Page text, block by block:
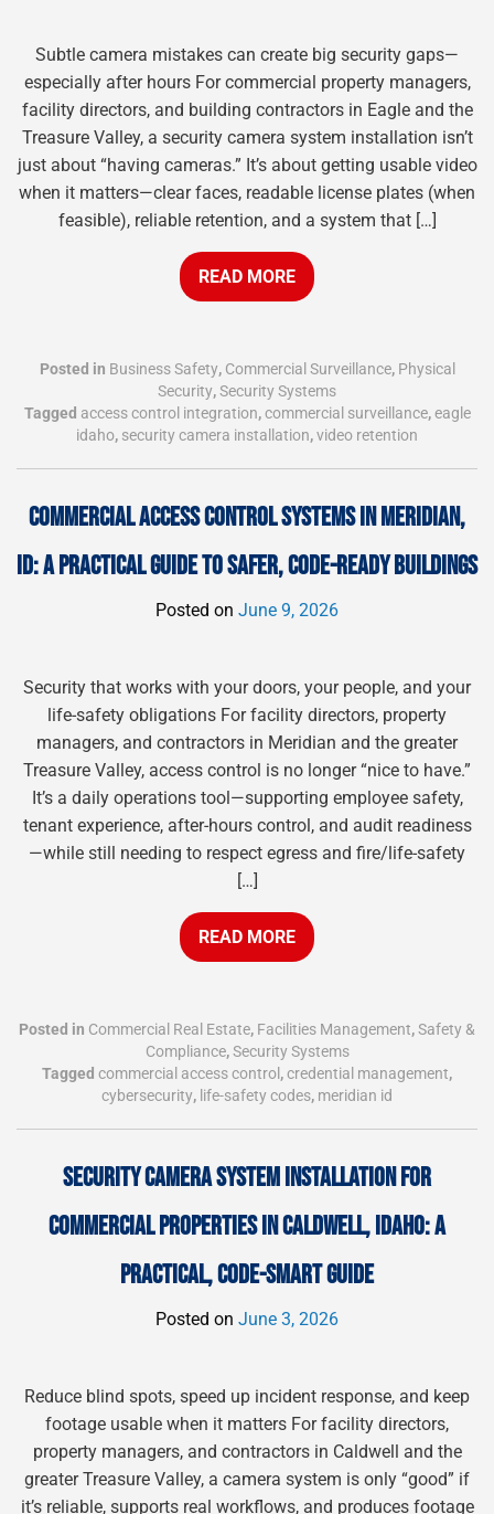
Subtle camera mistakes can create big security gaps—
especially after hours For commercial property managers,
facility directors, and building contractors in Eagle and the
Treasure Valley, a security camera system installation isn’t
just about “having cameras.” It’s about getting usable video
when it matters—clear faces, readable license plates (when
feasible), reliable retention, and a system that […]
READ MORE
Posted in Business Safety, Commercial Surveillance, Physical
Security,Security Systems
Tagged access control integration,commercial surveillance,eagle
idaho, security camera installation,video retention
COMMERCIAL ACCESS CONTROL SYSTEMS IN MERIDIAN,
ID: A PRACTICAL GUIDE TO SAFER, CODE-READY BUILDINGS
Posted on June 9, 2026
Security that works with your doors, your people, and your
life-safety obligations For facility directors, property
managers, and contractors in Meridian and the greater
Treasure Valley, access control is no longer “nice to have.”
It’s a daily operations tool—supporting employee safety,
tenant experience, after-hours control, and audit readiness
—while still needing to respect egress and fire/life-safety
[…]
READ MORE
Posted in Commercial Real Estate, Facilities Management,Safety &
Compliance,Security Systems
Tagged commercial access control ,credential management,
cybersecurity, life-safety codes, meridian id
SECURITY CAMERA SYSTEM INSTALLATION FOR
COMMERCIAL PROPERTIES IN CALDWELL, IDAHO: A
PRACTICAL, CODE-SMART GUIDE
Posted on June 3, 2026
Reduce blind spots, speed up incident response, and keep
footage usable when it matters For facility directors,
property managers, and contractors in Caldwell and the
greater Treasure Valley, a camera system is only “good” if
it’s reliable, supports real workflows, and produces footage